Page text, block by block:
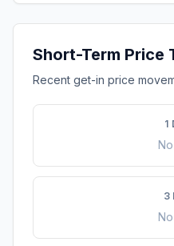
Short-Term Price
Recent get-in price
1
3